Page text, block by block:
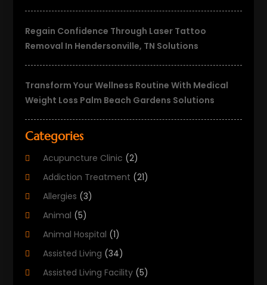
Regain Confidence Through Laser Tattoo
Removal In Hendersonville, TN Solutions
Transform Your Wellness Routine With Medical
Weight Loss Palm Beach Gardens Solutions
Categories
Acupuncture Clinic (2)
Addiction Treatment (21)
Allergies (3)
Animal (5)
Animal Hospital (1)
Assisted Living (34)
Assisted Living Facility (5)